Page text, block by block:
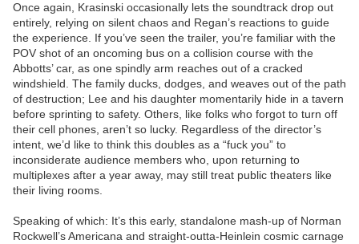
Once again, Krasinski occasionally lets the soundtrack drop out
entirely, relying on silent chaos and Regan’s reactions to guide
the experience. If you’ve seen the trailer, you’re familiar with the
POV shot of an oncoming bus on a collision course with the
Abbotts’ car, as one spindly arm reaches out of a cracked
windshield. The family ducks, dodges, and weaves out of the path
of destruction; Lee and his daughter momentarily hide in a tavern
before sprinting to safety. Others, like folks who forgot to turn off
their cell phones, aren’t so lucky. Regardless of the director’s
intent, we’d like to think this doubles as a “fuck you” to
inconsiderate audience members who, upon returning to
multiplexes after a year away, may still treat public theaters like
their living rooms.
Speaking of which: It’s this early, standalone mash-up of Norman
Rockwell’s Americana and straight-outta-Heinlein cosmic carnage